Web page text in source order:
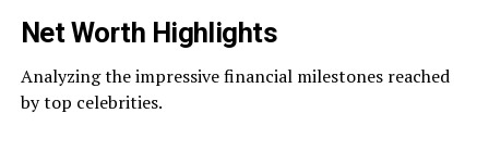
Net Worth Highlights
Analyzing the impressive financial milestones reached
by top celebrities.